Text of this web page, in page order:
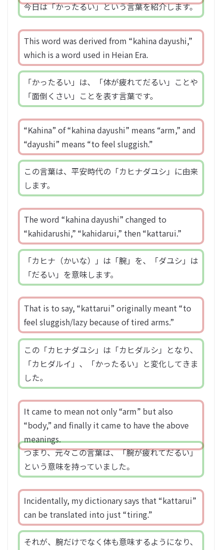
今日は「かったるい」という言葉を紹介します。
This word was derived from “kahina dayushi,”
which is a word used in Heian Era.
「かったるい」は、「体が疲れてだるい」ことや
「面倒くさい」ことを表す言葉です。
“Kahina” of “kahina dayushi” means “arm,” and
“dayushi” means “to feel sluggish.”
この言葉は、平安時代の「カヒナダユシ」に由来
します。
The word “kahina dayushi” changed to
“kahidarushi,” “kahidarui,” then “kattarui.”
「カヒナ（かいな）」は「腕」を、「ダユシ」は
「だるい」を意味します。
That is to say, “kattarui” originally meant “to
feel sluggish/lazy because of tired arms.”
この「カヒナダユシ」は「カヒダルシ」となり、
「カヒダルイ」、「かったるい」と変化してきま
した。
It came to mean not only “arm” but also
“body,” and finally it came to have the above
meanings.
つまり、元々この言葉は、「腕が疲れてだるい」
という意味を持っていました。
Incidentally, my dictionary says that “kattarui”
can be translated into just “tiring.”
それが、腕だけでなく体も意味するようになり、